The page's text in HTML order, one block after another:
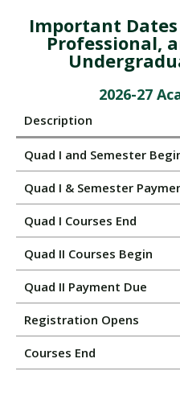
Important
Professional,
2026-27
Description
Quad I and Semester
Quad I & Semester
Quad I Courses End
Quad II Courses Begin
Quad II Payment Due
Registration Opens
Courses End